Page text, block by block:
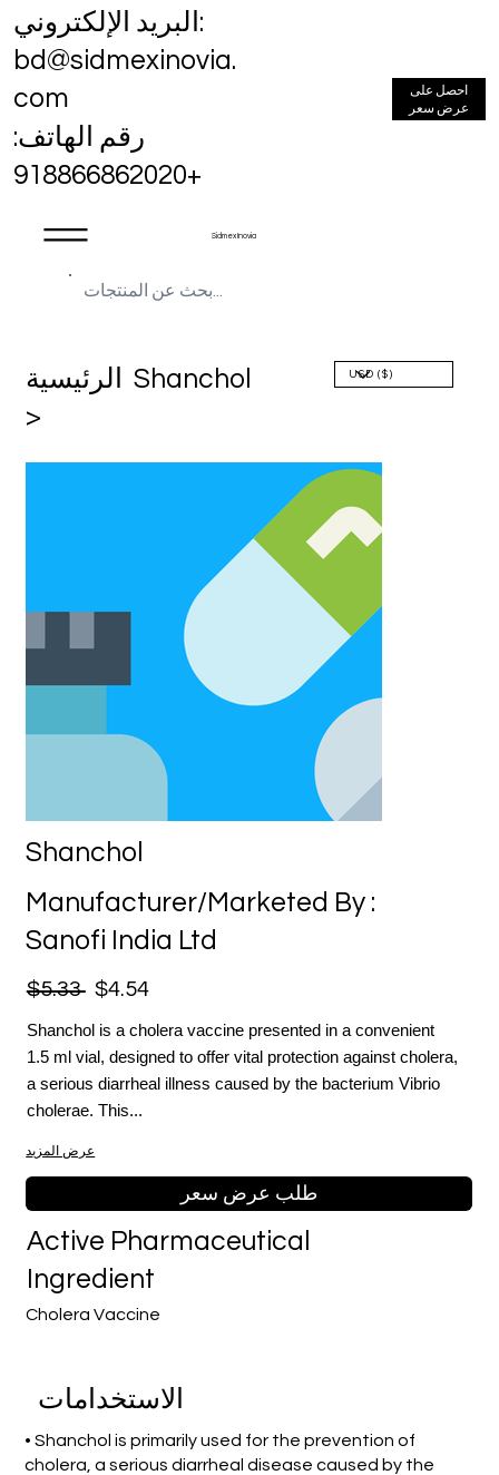
Sidmex Inovia
البريد الإلكتروني:
bd@sidmexinovia.
com
رقم الهاتف:
+918866862020
احصل على
عرض سعر
الرئيسية
>
Shanchol
Shanchol
Manufacturer/Marketed By :
Sanofi India Ltd
$5.33 $4.54
Shanchol is a cholera vaccine presented in a convenient
1.5 ml vial, designed to offer vital protection against cholera,
a serious diarrheal illness caused by the bacterium Vibrio
cholerae. This...
عرض المزيد
طلب عرض سعر
Cholera Vaccine
Active Pharmaceutical
Ingredient
الاستخدامات
• Shanchol is primarily used for the prevention of
cholera, a serious diarrheal disease caused by the